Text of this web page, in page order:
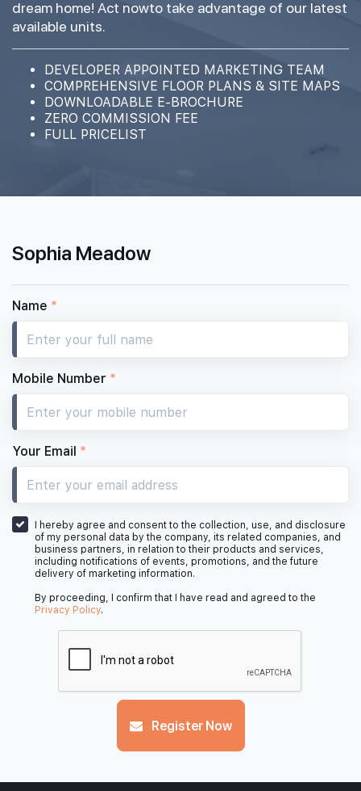
dream home! Act nowto take advantage of our latest
available units.
DEVELOPER APPOINTED MARKETING TEAM
COMPREHENSIVE FLOOR PLANS & SITE MAPS
DOWNLOADABLE E-BROCHURE
ZERO COMMISSION FEE
FULL PRICELIST
Sophia Meadow
Name *
Mobile Number *
Your Email *
I hereby agree and consent to the collection, use, and disclosure
of my personal data by the company, its related companies, and
business partners, in relation to their products and services,
including notifications of events, promotions, and the future
delivery of marketing information.
By proceeding, I confirm that I have read and agreed to the
Privacy Policy.
Register Now